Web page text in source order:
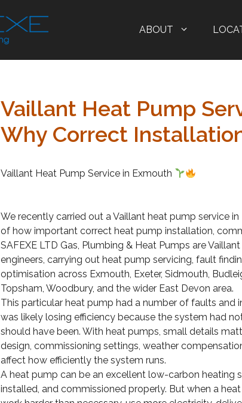
ABOUT
Vaillant Heat Pump
Why Correct
Vaillant Heat Pump Service in Exmouth
We recently carried out a Vaillant heat pump service
of how important correct heat pump installation,
SAFEXE LTD Gas, Plumbing & Heat Pumps are
engineers, carrying out heat pump servicing, fault
optimisation across Exmouth, Exeter, Sidmouth,
Topsham, Woodbury, and the wider East Devon area.
This particular heat pump had a number of faults and
was likely losing efficiency because the system had
should have been. With heat pumps, small details
design, commissioning settings, weather
affect how efficiently the system runs.
A heat pump can be an excellent low-carbon heating
installed, and commissioned properly. But when a